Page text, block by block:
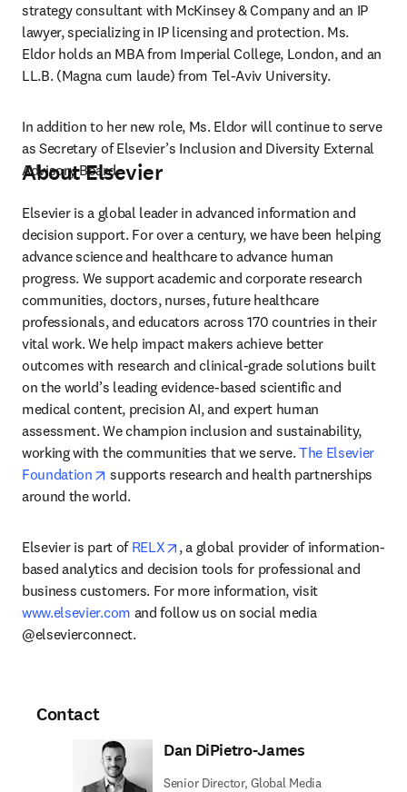
strategy consultant with McKinsey & Company and an IP
lawyer, specializing in IP licensing and protection. Ms.
Eldor holds an MBA from Imperial College, London, and an
LL.B. (Magna cum laude) from Tel-Aviv University.
In addition to her new role, Ms. Eldor will continue to serve
as Secretary of Elsevier’s Inclusion and Diversity External
Advisory Board.
About Elsevier
Elsevier is a global leader in advanced information and
decision support. For over a century, we have been helping
advance science and healthcare to advance human
progress. We support academic and corporate research
communities, doctors, nurses, future healthcare
professionals, and educators across 170 countries in their
vital work. We help impact makers achieve better
outcomes with research and clinical-grade solutions built
on the world’s leading evidence-based scientific and
medical content, precision AI, and expert human
assessment. We champion inclusion and sustainability,
working with the communities that we serve. The Elsevier
Foundation
opens in new tab/window
supports research and health partnerships
around the world.
Elsevier is part of RELX opens in new tab/window
, a global provider of information-
based analytics and decision tools for professional and
business customers. For more information, visit
www.elsevier.com and follow us on social media
@elsevierconnect.
Contact
Dan DiPietro-James
Senior Director, Global Media